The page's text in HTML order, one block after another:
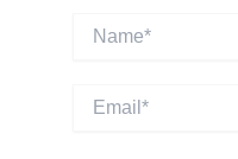
Name*
Email*